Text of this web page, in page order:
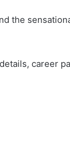
the
career